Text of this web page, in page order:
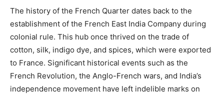
The history of the French Quarter dates back to the
establishment of the French East India Company during
colonial rule. This hub once thrived on the trade of
cotton, silk, indigo dye, and spices, which were exported
to France. Significant historical events such as the
French Revolution, the Anglo-French wars, and India’s
independence movement have left indelible marks on